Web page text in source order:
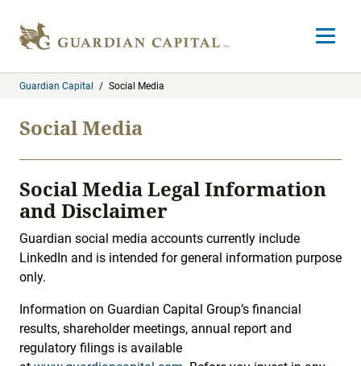
Open
Guardian Capital / Social Media
Social Media
Social Media Legal Information
and Disclaimer
Guardian social media accounts currently include
LinkedIn and is intended for general information purpose
only.
Information on Guardian Capital Group’s financial
results, shareholder meetings, annual report and
regulatory filings is available